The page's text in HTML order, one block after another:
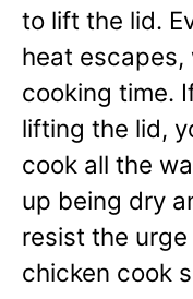
to lift the lid.
heat
cooking time.
lifting the lid,
cook all the
up being dry
resist the
chicken cook